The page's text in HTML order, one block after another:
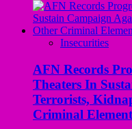
Insecurities
AFN Records
Theaters In
Terrorists,
Criminal